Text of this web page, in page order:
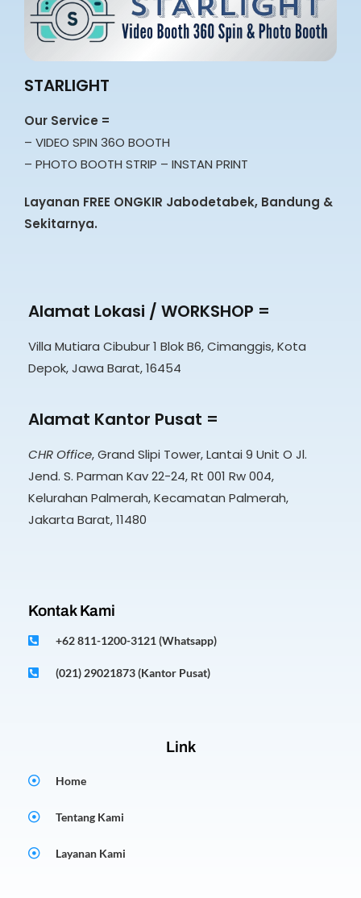
STARLIGHT
Our Service =
– VIDEO SPIN 36O BOOTH
– PHOTO BOOTH STRIP – INSTAN PRINT
Layanan FREE ONGKIR Jabodetabek, Bandung &
Sekitarnya.
Alamat Lokasi / WORKSHOP =
Villa Mutiara Cibubur 1 Blok B6, Cimanggis, Kota
Depok, Jawa Barat, 16454
Alamat Kantor Pusat =
CHR Office, Grand Slipi Tower, Lantai 9 Unit O Jl.
Jend. S. Parman Kav 22-24, Rt 001 Rw 004,
Kelurahan Palmerah, Kecamatan Palmerah,
Jakarta Barat, 11480
Kontak Kami
+62 811-1200-3121 (Whatsapp)
(021) 29021873 (Kantor Pusat)
Link
Home
Tentang Kami
Layanan Kami